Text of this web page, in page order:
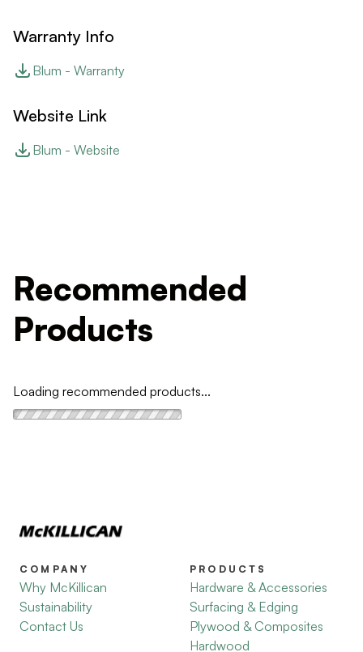
Warranty Info
Blum - Warranty
Website Link
Blum - Website
Recommended
Products
Loading recommended products...
COMPANY
Why McKillican
Sustainability
Contact Us
PRODUCTS
Hardware & Accessories
Surfacing & Edging
Plywood & Composites
Hardwood